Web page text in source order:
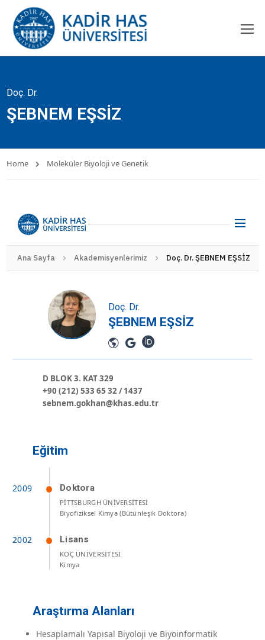
Doç. Dr.
ŞEBNEM EŞSİZ
Home Moleküler Biyoloji ve Genetik
Ana Sayfa Akademisyenlerimiz Doç. Dr. ŞEBNEM EŞSİZ
Doç. Dr.
ŞEBNEM EŞSİZ
D BLOK 3. KAT 329
+90 (212) 533 65 32 / 1437
sebnem.gokhan@khas.edu.tr
Eğitim
Doktora
PİTTSBURGH ÜNİVERSİTESİ
Biyofiziksel Kimya (Bütünleşik Doktora)
Lisans
KOÇ ÜNİVERSİTESİ
Kimya
Araştırma Alanları
Hesaplamalı Yapısal Biyoloji ve Biyoinformatik